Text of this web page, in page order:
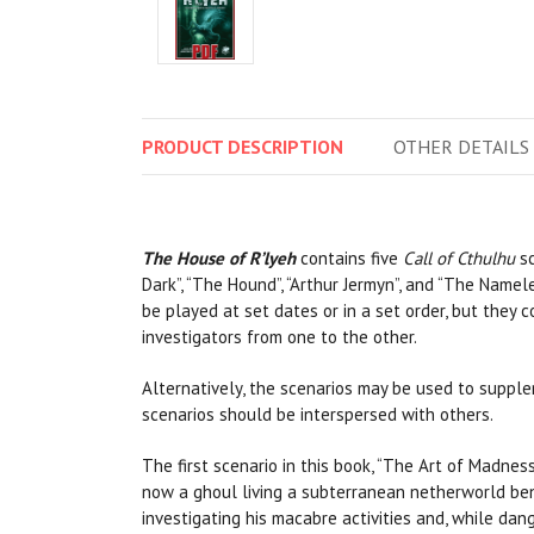
PRODUCT DESCRIPTION OTHER DETAILS
The House of R’lyehcontains five Call of Cthulhu
Dark”, “The Hound”, “Arthur Jermyn”, and “The
be played at set dates or in a set order, but they
investigators from one to the other.
Alternatively, the scenarios may be used to
scenarios should be interspersed with others.
The first scenario in this book, “The Art of
now a ghoul living a subterranean netherworld
investigating his macabre activities and, while